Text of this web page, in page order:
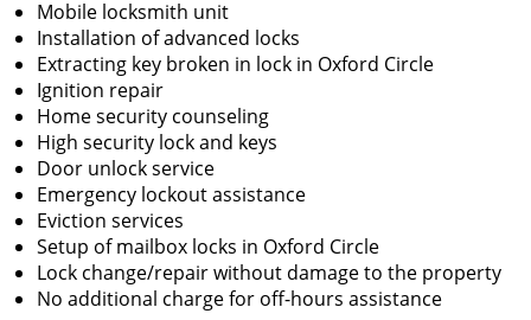
Mobile locksmith unit
Installation of advanced locks
Extracting key broken in lock in Oxford Circle
Ignition repair
Home security counseling
High security lock and keys
Door unlock service
Emergency lockout assistance
Eviction services
Setup of mailbox locks in Oxford Circle
Lock change/repair without damage to the property
No additional charge for off-hours assistance